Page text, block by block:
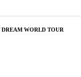
WORLD TOUR